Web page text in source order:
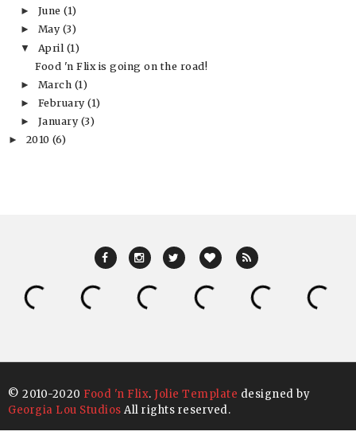
► June(1)
► May (3)
▼ April (1)
Food 'n Flix is going on the road!
► March (1)
► February(1)
► January (3)
► 2010 (6)
© 2010-2020 Food 'n Flix. Jolie Template designed by
Georgia Lou Studios All rights reserved.